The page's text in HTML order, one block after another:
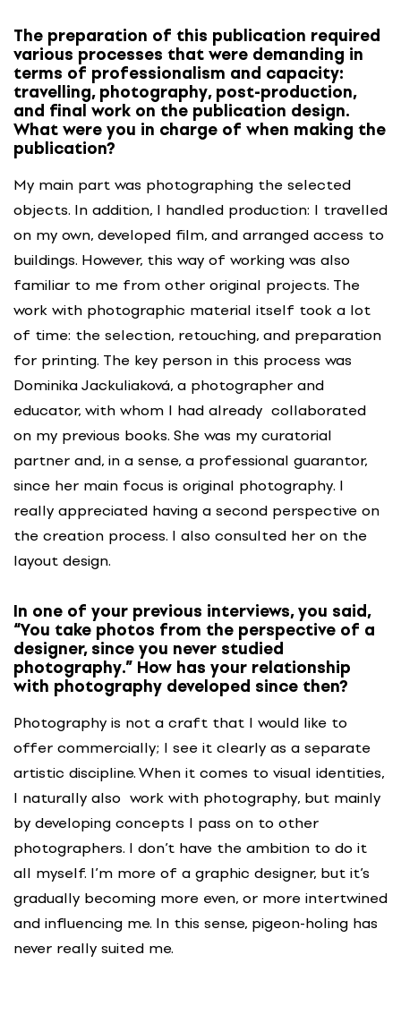
The preparation of this publication required
various processes that were demanding in
terms of professionalism and capacity:
travelling, photography, post-production,
and final work on the publication design.
What were you in charge of when making the
publication?
My main part was photographing the selected
objects. In addition, I handled production: I travelled
on my own, developed film, and arranged access to
buildings. However, this way of working was also
familiar to me from other original projects. The
work with photographic material itself took a lot
of time: the selection, retouching, and preparation
for printing. The key person in this process was
Dominika Jackuliaková, a photographer and
educator, with whom I had already collaborated
on my previous books. She was my curatorial
partner and, in a sense, a professional guarantor,
since her main focus is original photography. I
really appreciated having a second perspective on
the creation process. I also consulted her on the
layout design.
In one of your previous interviews, you said,
“You take photos from the perspective of a
designer, since you never studied
photography.” How has your relationship
with photography developed since then?
Photography is not a craft that I would like to
offer commercially; I see it clearly as a separate
artistic discipline. When it comes to visual identities,
I naturally also work with photography, but mainly
by developing concepts I pass on to other
photographers. I don’t have the ambition to do it
all myself. I’m more of a graphic designer, but it’s
gradually becoming more even, or more intertwined
and influencing me. In this sense, pigeon-holing has
never really suited me.